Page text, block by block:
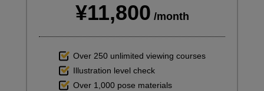
¥11,800 /month
Over 250 unlimited viewing courses
Illustration level check
Over 1,000 pose materials